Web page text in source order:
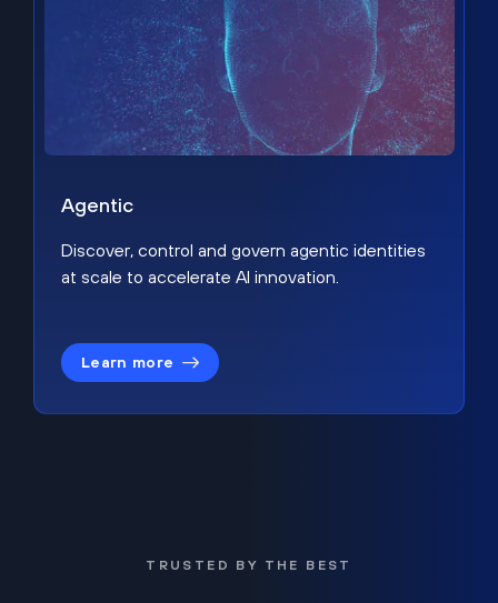
Agentic
Discover, control and govern agentic identities
at scale to accelerate AI innovation.
Learn more
TRUSTED BY THE BEST